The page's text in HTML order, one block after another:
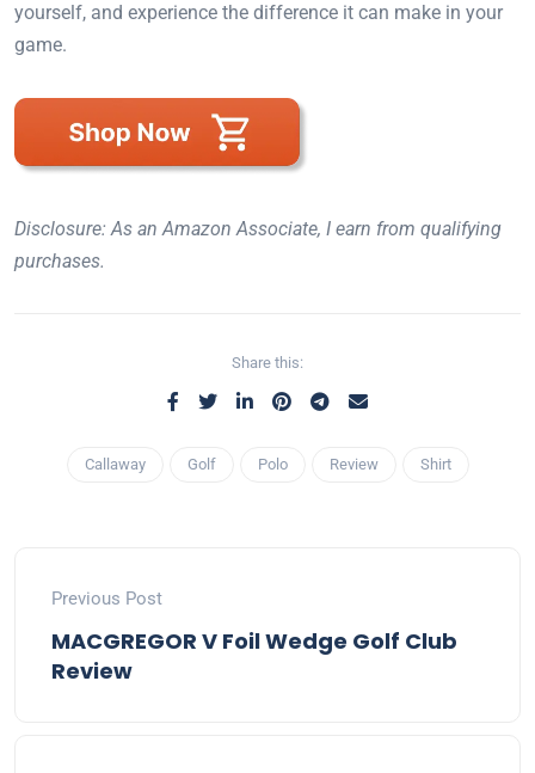
yourself, and experience the difference it can make in your
game.
Disclosure: As an Amazon Associate, I earn from qualifying
purchases.
Share this:
Callaway Golf Polo Review Shirt
Previous Post
MACGREGOR V Foil Wedge Golf Club
Review